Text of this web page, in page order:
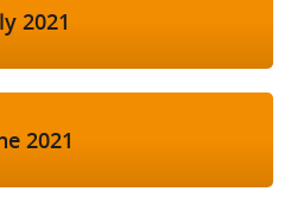
2021
2021